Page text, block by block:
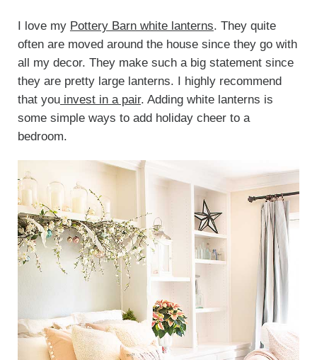
I love my Pottery Barn white lanterns. They quite
often are moved around the house since they go with
all my decor. They make such a big statement since
they are pretty large lanterns. I highly recommend
that youinvest in a pair. Adding white lanterns is
some simple ways to add holiday cheer to a
bedroom.